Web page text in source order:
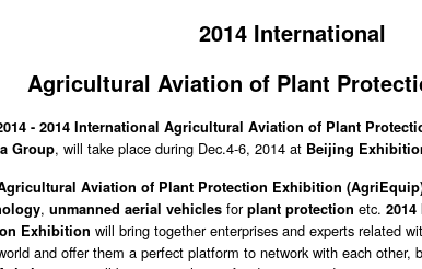
2014 International
Agricultural Aviation of Plant
- 2014 International Agricultural Aviation of Plant
Group, will take place during Dec.4-6, 2014 at Beijing
Aviation of Plant Protection Exhibition
, unmanned aerial vehicles forplant protection etc.
Exhibition will bring together enterprises and experts related
and offer them a perfect platform to network with each other,